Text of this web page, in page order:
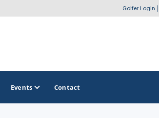
Golfer Login
Events Contact